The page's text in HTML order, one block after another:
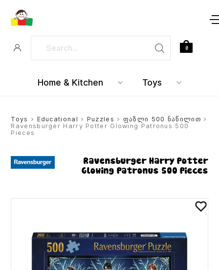
Home & Kitchen Toys
0
Toys > Educational > Puzzles > ფაზლი 500 ნაწილით >
Ravensburger Harry Potter Glowing Patronus 500
Pieces
Ravensburger Harry Potter
Glowing Patronus 500 Pieces